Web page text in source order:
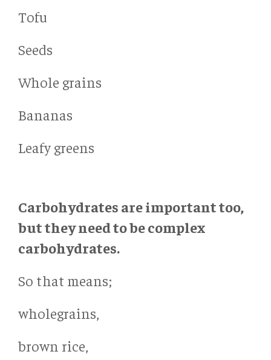
Tofu
Seeds
Whole grains
Bananas
Leafy greens
Carbohydrates are important too,
but they need to be complex
carbohydrates.
So that means;
wholegrains,
brown rice,